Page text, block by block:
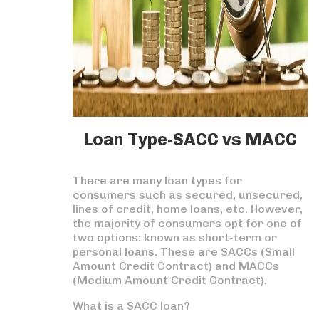
Loan Type-SACC vs MACC
There are many loan types for
consumers such as secured, unsecured,
lines of credit, home loans, etc. However,
the majority of consumers opt for one of
two options: known as short-term or
personal loans. These are SACCs (Small
Amount Credit Contract) and MACCs
(Medium Amount Credit Contract).
What is a SACC loan?